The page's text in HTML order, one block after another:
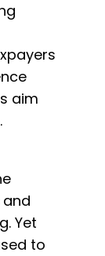
aim
and
Yet
to